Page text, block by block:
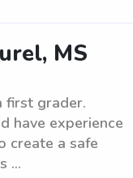
MS
first grader.
have experience
create a safe
...